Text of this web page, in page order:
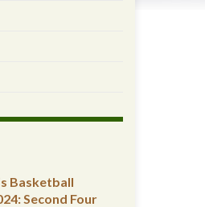
Basketball
Second Four